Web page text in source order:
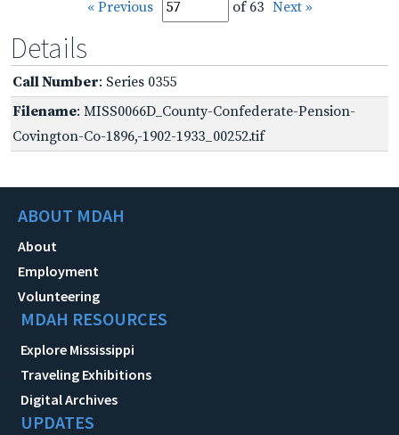
« Previous of 63 Next »
Details
Call Number: Series 0355
Filename: MISS0066D_County-Confederate-Pension-
Covington-Co-1896,-1902-1933_00252.tif
ABOUT MDAH
About
Employment
Volunteering
MDAH RESOURCES
Explore Mississippi
Traveling Exhibitions
Digital Archives
UPDATES